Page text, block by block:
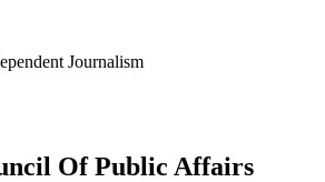
Journalism
Of Public Affairs